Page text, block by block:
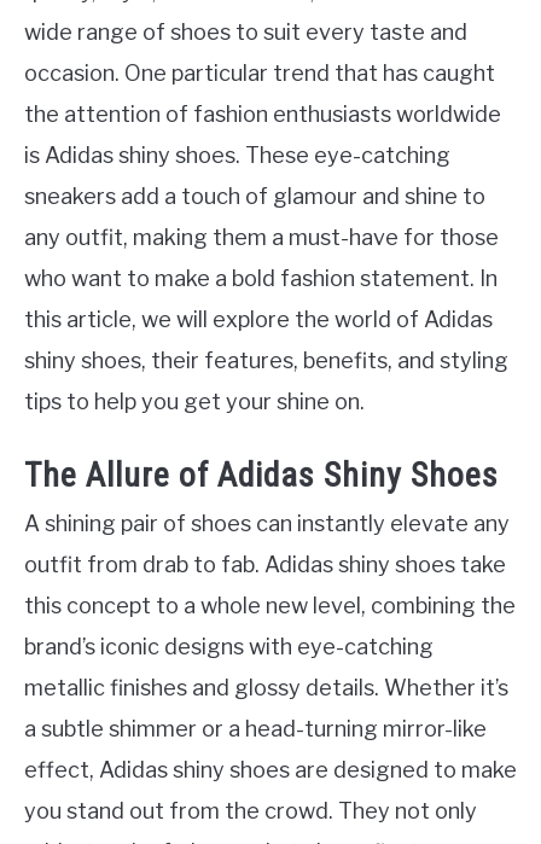
wide range of shoes to suit every taste and
occasion. One particular trend that has caught
the attention of fashion enthusiasts worldwide
is Adidas shiny shoes. These eye-catching
sneakers add a touch of glamour and shine to
any outfit, making them a must-have for those
who want to make a bold fashion statement. In
this article, we will explore the world of Adidas
shiny shoes, their features, benefits, and styling
tips to help you get your shine on.
The Allure of Adidas Shiny Shoes
A shining pair of shoes can instantly elevate any
outfit from drab to fab. Adidas shiny shoes take
this concept to a whole new level, combining the
brand’s iconic designs with eye-catching
metallic finishes and glossy details. Whether it’s
a subtle shimmer or a head-turning mirror-like
effect, Adidas shiny shoes are designed to make
you stand out from the crowd. They not only